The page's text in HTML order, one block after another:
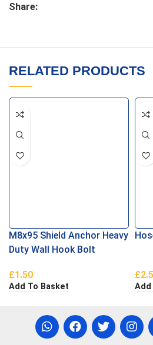
Share:
RELATED PRODUCTS
M8x95 Shield Anchor Heavy
Duty Wall Hook Bolt
£1.50
Add To Basket
£
Add